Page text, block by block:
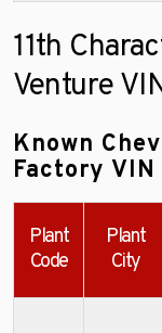
11th
Venture
Known
Factory VIN
Plant
Code
Plant
City